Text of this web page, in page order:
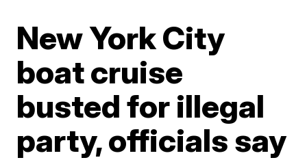
New York City
boat cruise
busted for illegal
party, officials say